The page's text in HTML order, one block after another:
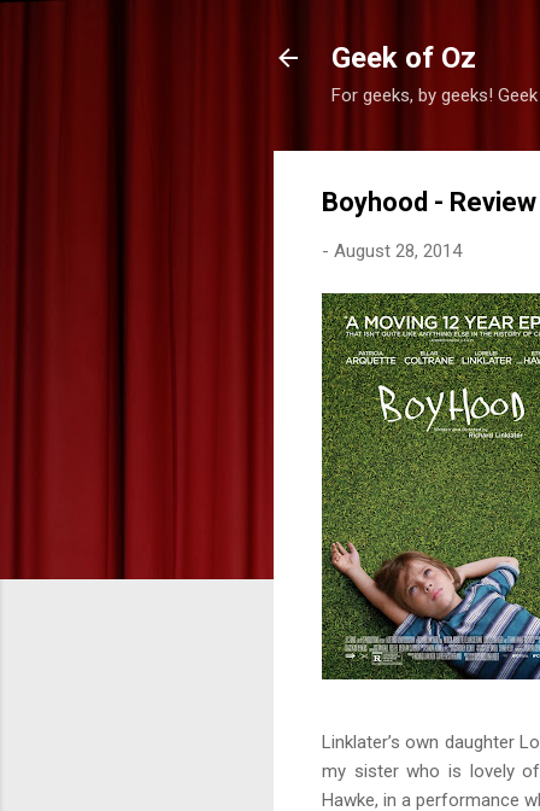
Geek of Oz
For geeks, by geeks!
Boyhood - Review
- August 28, 2014
Linklater’s own daughter
my sister who is lovely
Hawke, in a performance